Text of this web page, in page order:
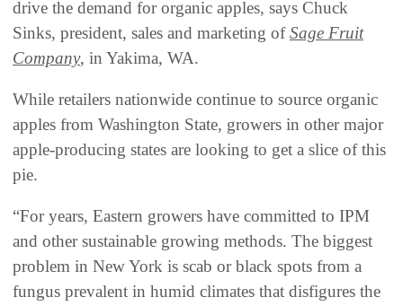
drive the demand for organic apples, says Chuck
Sinks, president, sales and marketing ofSage Fruit
Company, in Yakima, WA.
While retailers nationwide continue to source organic
apples from Washington State, growers in other major
apple-producing states are looking to get a slice of this
pie.
“For years, Eastern growers have committed to IPM
and other sustainable growing methods. The biggest
problem in New York is scab or black spots from a
fungus prevalent in humid climates that disfigures the